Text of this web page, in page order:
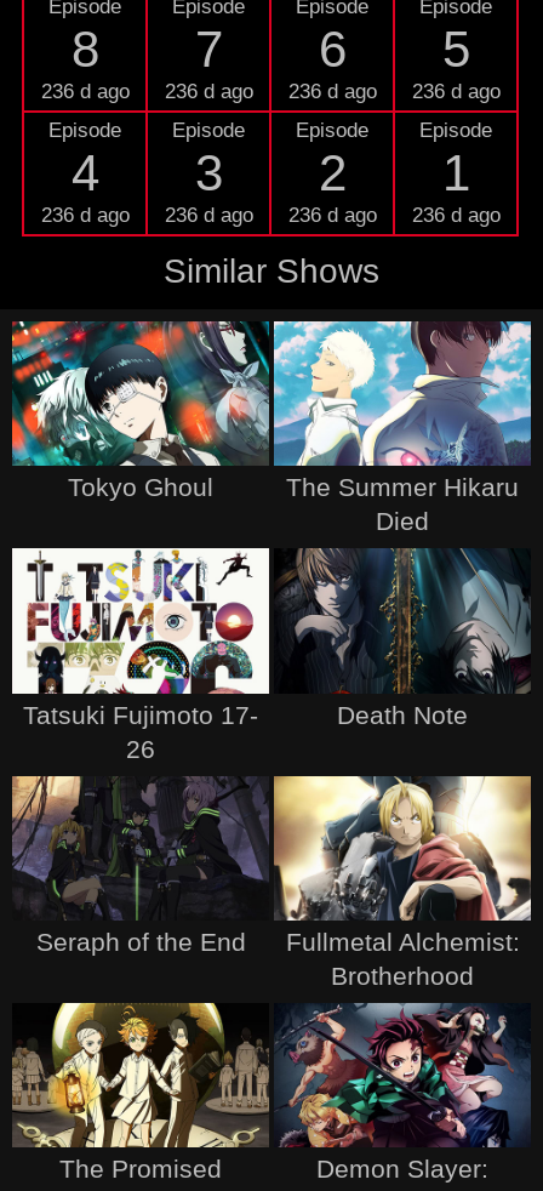
Episode
8
236 d ago
Episode
7
236 d ago
Episode
6
236 d ago
Episode
5
236 d ago
Episode
4
236 d ago
Episode
3
236 d ago
Episode
2
236 d ago
Episode
1
236 d ago
Similar Shows
Tokyo Ghoul
The Summer Hikaru
Died
Tatsuki Fujimoto 17-
26
Death Note
Seraph of the End
Fullmetal Alchemist:
Brotherhood
The Promised
Demon Slayer: